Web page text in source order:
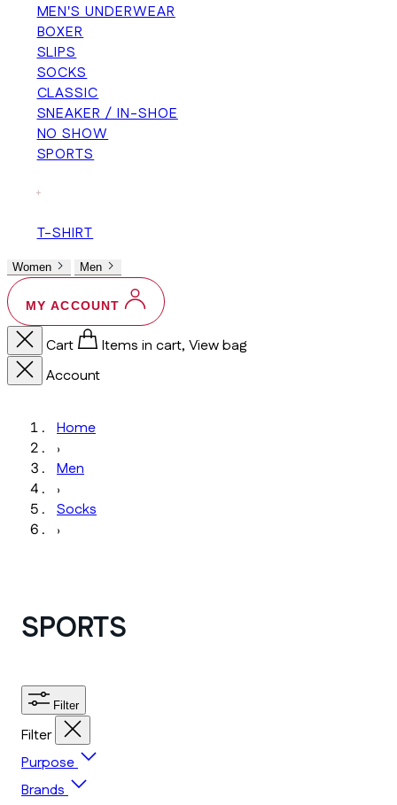
MEN'S UNDERWEAR
BOXER
SLIPS
SOCKS
CLASSIC
SNEAKER / IN-SHOE
NO SHOW
SPORTS
+
T-SHIRT
Women Men
MY ACCOUNT
Cart
Items in cart, View bag
Account
Home
›
Men
›
Socks
›
SPORTS
Filter
Filter
Purpose
Brands